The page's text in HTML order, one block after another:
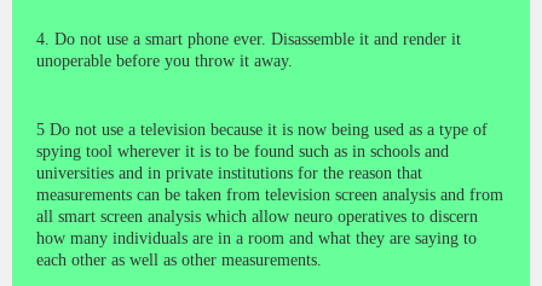
4. Do not use a smart phone ever. Disassemble it and render it
unoperable before you throw it away.
5 Do not use a television because it is now being used as a type of
spying tool wherever it is to be found such as in schools and
universities and in private institutions for the reason that
measurements can be taken from television screen analysis and from
all smart screen analysis which allow neuro operatives to discern
how many individuals are in a room and what they are saying to
each other as well as other measurements.